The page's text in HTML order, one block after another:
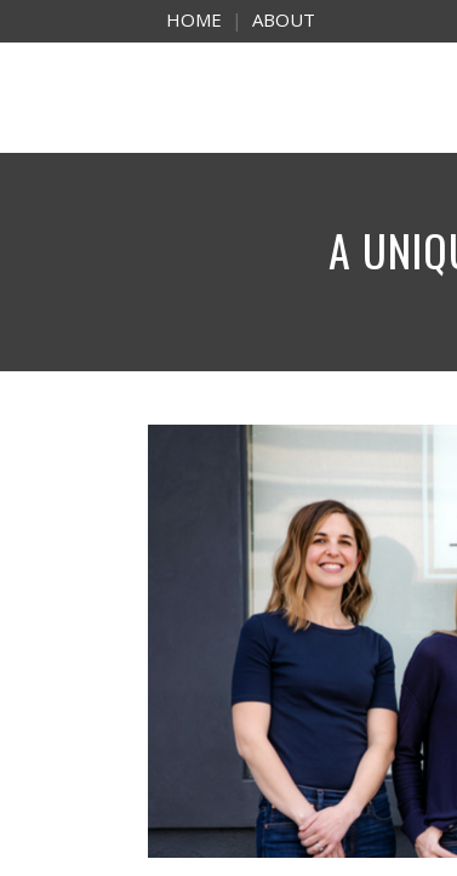
HOME | ABOUT
A